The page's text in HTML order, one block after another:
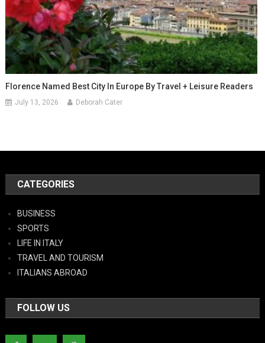
Florence Named Best City In Europe By Travel + Leisure Readers
July 13, 2026 Deborah Cater
CATEGORIES
BUSINESS
SPORTS
LIFE IN ITALY
TRAVEL AND TOURISM
ITALIANS ABROAD
FOLLOW US